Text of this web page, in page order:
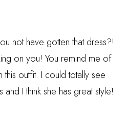
not have gotten that dress?!
on you! You remind me of
this outfit. I could totally see
and I think she has great style!